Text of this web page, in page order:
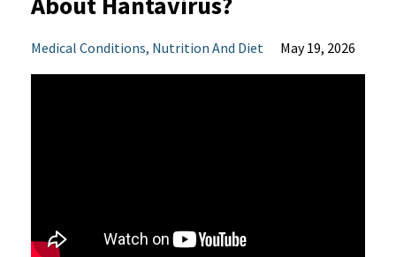
Medical Conditions Nutrition And Diet May 19, 2026